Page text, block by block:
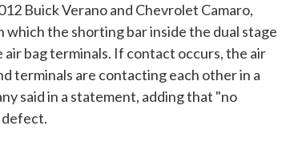
Buick Verano and Chevrolet Camaro,
which the shorting bar inside the dual stage
bag terminals. If contact occurs, the air
terminals are contacting each other in a
said in a statement, adding that "no